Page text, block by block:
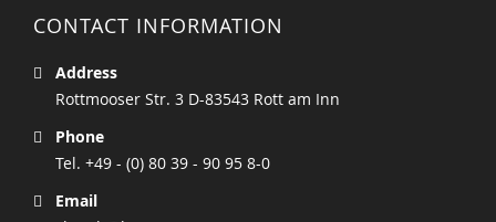
CONTACT INFORMATION
Address
Rottmooser Str. 3 D-83543 Rott am Inn
Phone
Tel. +49 - (0) 80 39 - 90 95 8-0
Email